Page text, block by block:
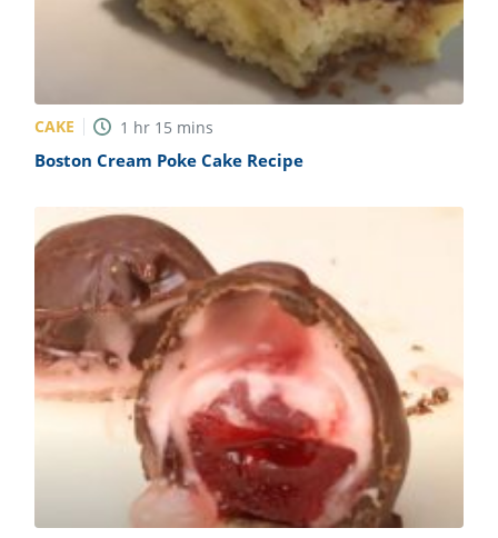
CAKE 1 hr 15 mins
Boston Cream Poke Cake Recipe